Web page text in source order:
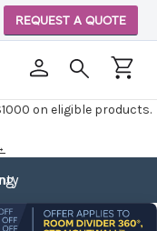
on eligible products.
REQUEST A QUOTE